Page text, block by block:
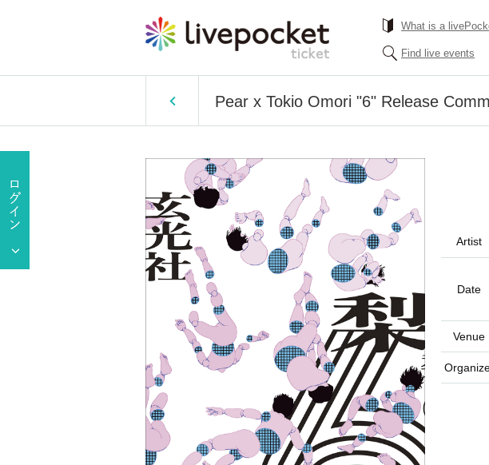
What is a
Find live events
Pear x Tokio Omori "6" Release
Artist
Date
Venue